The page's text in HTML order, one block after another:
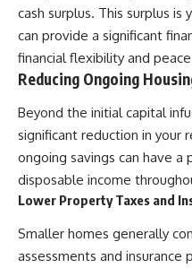
cash surplus. This surplus
can provide a significant
financial flexibility and
Reducing Ongoing
Beyond the initial capital
significant reduction in your
ongoing savings can have a
disposable income
Lower Property Taxes and
Smaller homes generally
assessments and insurance